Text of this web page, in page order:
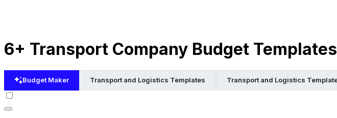
6+ Transport Company Budget Templates
Budget Maker Transport and Logistics Templates Transport and Logistics